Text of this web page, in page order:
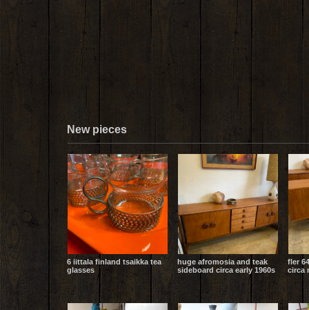
New pieces
6 iittala finland tsaikka tea
glasses
huge afromosia and teak
sideboard circa early 1960s
fler
circa